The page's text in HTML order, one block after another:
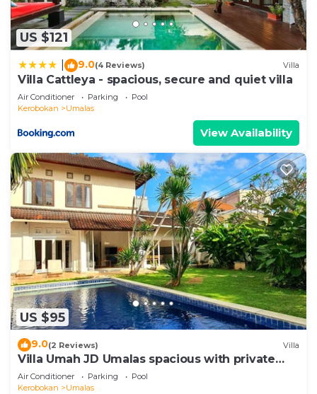
US $121
9.0(4 Reviews) Villa
Villa Cattleya - spacious, secure and quiet villa
Air Conditioner Parking
Pool
Kerobokan
Umalas
View Availability
US $95
9.0(2 Reviews) Villa
Villa Umah JD Umalas spacious with private
pool
Air Conditioner Parking
Pool
Kerobokan
Umalas